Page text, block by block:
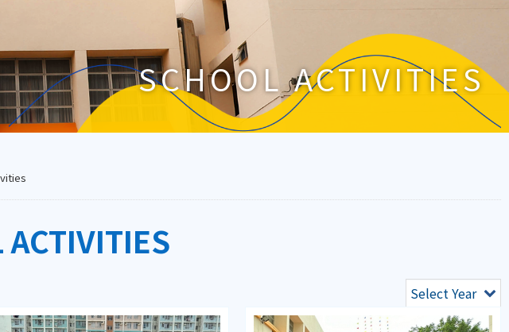
SCHOOL ACTIVITIES
ACTIVITIES
Select Year